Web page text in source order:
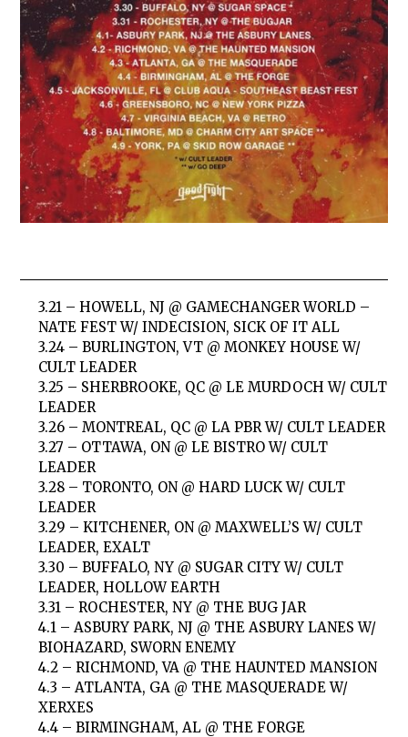
3.21 – HOWELL, NJ @ GAMECHANGER WORLD –
NATE FEST W/ INDECISION, SICK OF IT ALL
3.24 – BURLINGTON, VT @ MONKEY HOUSE W/
CULT LEADER
3.25 – SHERBROOKE, QC @ LE MURDOCH W/ CULT
LEADER
3.26 – MONTREAL, QC @ LA PBR W/ CULT LEADER
3.27 – OTTAWA, ON @ LE BISTRO W/ CULT
LEADER
3.28 – TORONTO, ON @ HARD LUCK W/ CULT
LEADER
3.29 – KITCHENER, ON @ MAXWELL’S W/ CULT
LEADER, EXALT
3.30 – BUFFALO, NY @ SUGAR CITY W/ CULT
LEADER, HOLLOW EARTH
3.31 – ROCHESTER, NY @ THE BUG JAR
4.1 – ASBURY PARK, NJ @ THE ASBURY LANES W/
BIOHAZARD, SWORN ENEMY
4.2 – RICHMOND, VA @ THE HAUNTED MANSION
4.3 – ATLANTA, GA @ THE MASQUERADE W/
XERXES
4.4 – BIRMINGHAM, AL @ THE FORGE